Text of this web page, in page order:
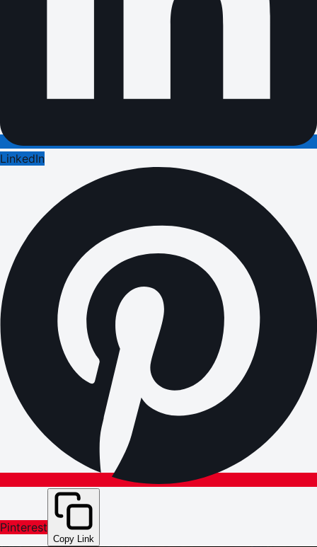
LinkedIn
Pinterest
Copy Link